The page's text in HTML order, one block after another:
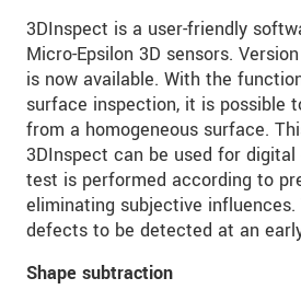
3DInspect is a user-friendly
Micro-Epsilon 3D sensors.
is now available. With the
surface inspection, it is possible
from a homogeneous surface.
3DInspect can be used for
test is performed according to
eliminating subjective
defects to be detected at an
Shape subtraction